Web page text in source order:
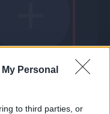
Personal
to third parties, or